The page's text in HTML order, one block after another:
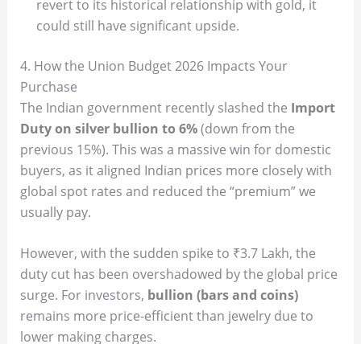
revert to its historical relationship with gold, it
could still have significant upside.
4. How the Union Budget 2026 Impacts Your
Purchase
The Indian government recently slashed the Import
Duty on silver bullion to 6%(down from the
previous 15%). This was a massive win for domestic
buyers, as it aligned Indian prices more closely with
global spot rates and reduced the “premium” we
usually pay.
However, with the sudden spike to ₹3.7 Lakh, the
duty cut has been overshadowed by the global price
surge. For investors, bullion (bars and coins)
remains more price-efficient than jewelry due to
lower making charges.